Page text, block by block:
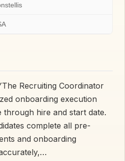
Recruiting Coordinator
onboarding execution
hire and start date.
complete all pre-
and onboarding